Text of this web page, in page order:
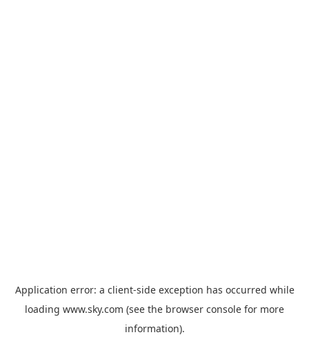
Application error: a client-side exception has occurred while
loading www.sky.com (see the browser console for more
information).